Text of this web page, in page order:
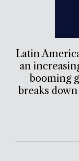
Latin
an
booming
breaks